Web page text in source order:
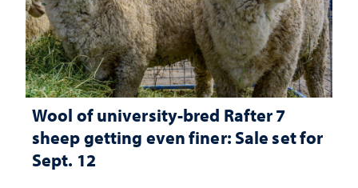
Wool of university-bred Rafter 7
sheep getting even finer: Sale set for
Sept. 12